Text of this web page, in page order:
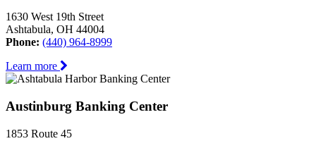
1630 West 19th Street
Ashtabula, OH 44004
Phone: (440) 964-8999
Learn more
Austinburg Banking Center
1853 Route 45